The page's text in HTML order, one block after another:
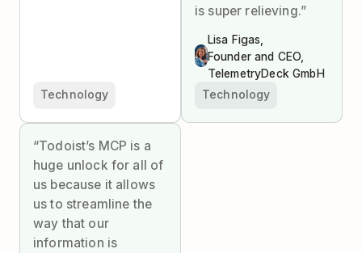
Technology
is super relieving.”
Lisa Figas,
Founder and CEO,
TelemetryDeck GmbH
Technology
“Todoist’s MCP is a
huge unlock for all of
us because it allows
us to streamline the
way that our
information is